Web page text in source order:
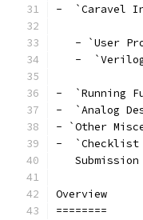
-  `Caravel
- `User
-
-  `Running
-  `Analog
- `Other
-  `Checklist
Submission
Overview
========